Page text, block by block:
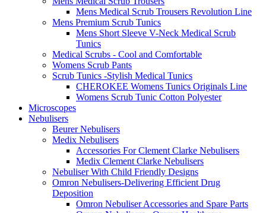
Mens Medical Scrub Trousers Revolution Line
Mens Premium Scrub Tunics
Mens Short Sleeve V-Neck Medical Scrub
Tunics
Medical Scrubs - Cool and Comfortable
Womens Scrub Pants
Scrub Tunics -Stylish Medical Tunics
CHEROKEE Womens Tunics Originals Line
Womens Scrub Tunic Cotton Polyester
Microscopes
Nebulisers
Beurer Nebulisers
Medix Nebulisers
Accessories For Clement Clarke Nebulisers
Medix Clement Clarke Nebulisers
Nebuliser With Child Friendly Designs
Omron Nebulisers-Delivering Efficient Drug
Deposition
Omron Nebuliser Accessories and Spare Parts